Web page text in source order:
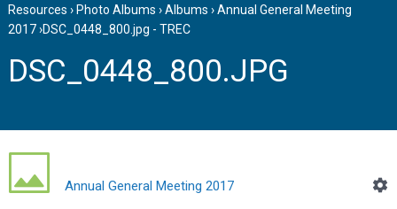
Resources › Photo Albums ›Albums ›Annual General Meeting
2017›DSC_0448_800.jpg - TREC
DSC_0448_800.JPG
Annual General Meeting 2017